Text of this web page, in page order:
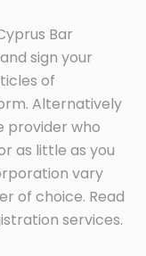
Bar
sign your
of
Alternatively
provider who
as little as you
vary
of choice. Read
services.